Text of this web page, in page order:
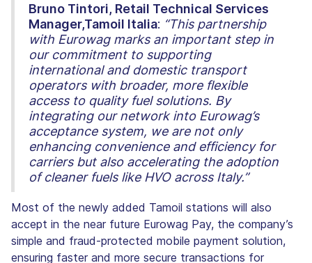
Bruno Tintori, Retail Technical Services
Manager,Tamoil Italia: “This partnership
with Eurowag marks an important step in
our commitment to supporting
international and domestic transport
operators with broader, more flexible
access to quality fuel solutions. By
integrating our network into Eurowag’s
acceptance system, we are not only
enhancing convenience and efficiency for
carriers but also accelerating the adoption
of cleaner fuels like HVO across Italy.”
Most of the newly added Tamoil stations will also
accept in the near future Eurowag Pay, the company’s
simple and fraud-protected mobile payment solution,
ensuring faster and more secure transactions for